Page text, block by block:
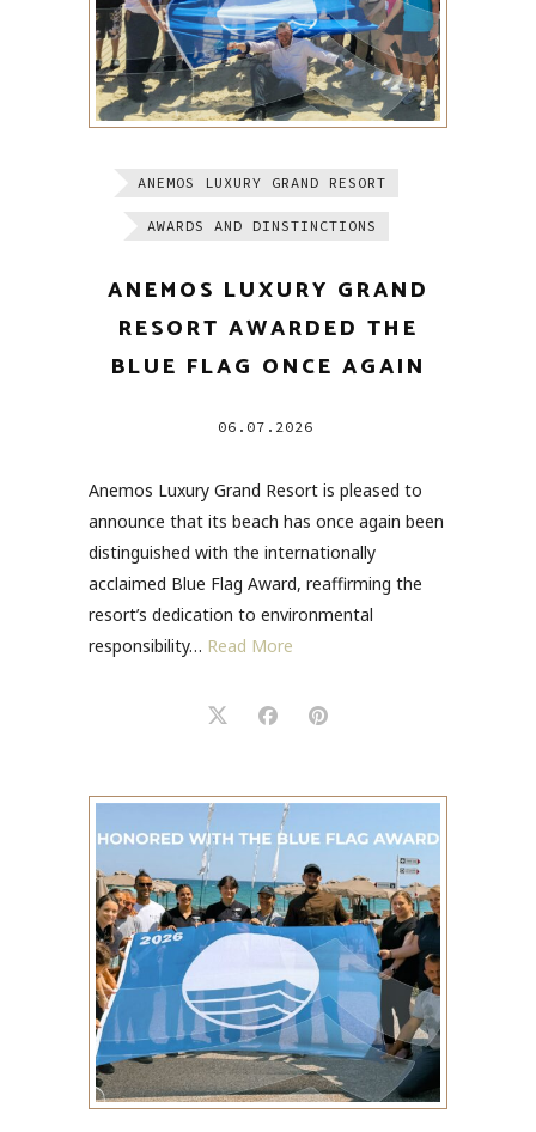
ANEMOS LUXURY GRAND RESORT
AWARDS AND DINSTINCTIONS
ANEMOS LUXURY GRAND
RESORT AWARDED THE
BLUE FLAG ONCE AGAIN
06.07.2026
Anemos Luxury Grand Resort is pleased to
announce that its beach has once again been
distinguished with the internationally
acclaimed Blue Flag Award, reaffirming the
resort’s dedication to environmental
responsibility… Read More